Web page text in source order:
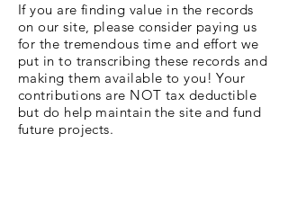
If you are finding value in the records
on our site, please consider paying us
for the tremendous time and effort we
put in to transcribing these records and
making them available to you! Your
contributions are NOT tax deductible
but do help maintain the site and fund
future projects.